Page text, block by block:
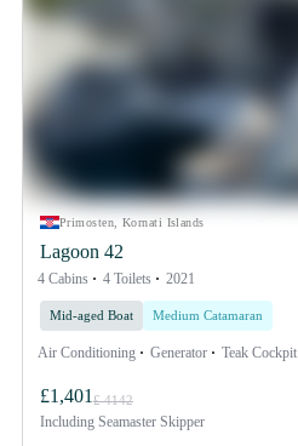
Primosten, Kornati Islands
Lagoon 42
4 Cabins 4 Toilets 2021
Mid-aged Boat Medium Catamaran
Air Conditioning Generator Teak Cockpit
£1,401 £ 4142
Including Seamaster Skipper